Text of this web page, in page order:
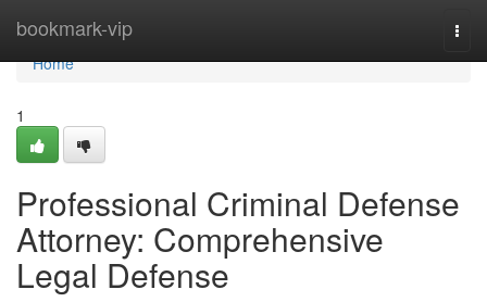
bookmark-vip
Home
Home
1
Professional Criminal Defense
Attorney: Comprehensive
Legal Defense